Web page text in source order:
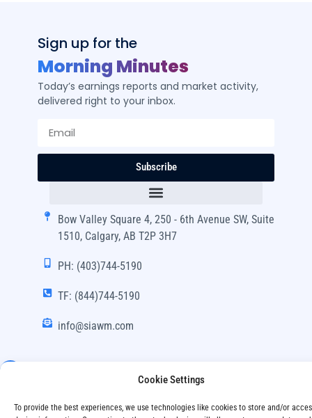
Cookie Settings
To provide the best experiences, we use technologies like cookies to store and/or
Sign up for the
Morning Minutes
Today’s earnings reports and market activity,
delivered right to your inbox.
Subscribe
Bow Valley Square 4, 250 - 6th Avenue SW, Suite
1510, Calgary, AB T2P 3H7
PH: (403)744-5190
TF: (844)744-5190
info@siawm.com
Rights Reserved.